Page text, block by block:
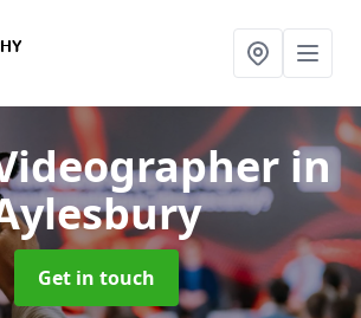
in
Get in touch